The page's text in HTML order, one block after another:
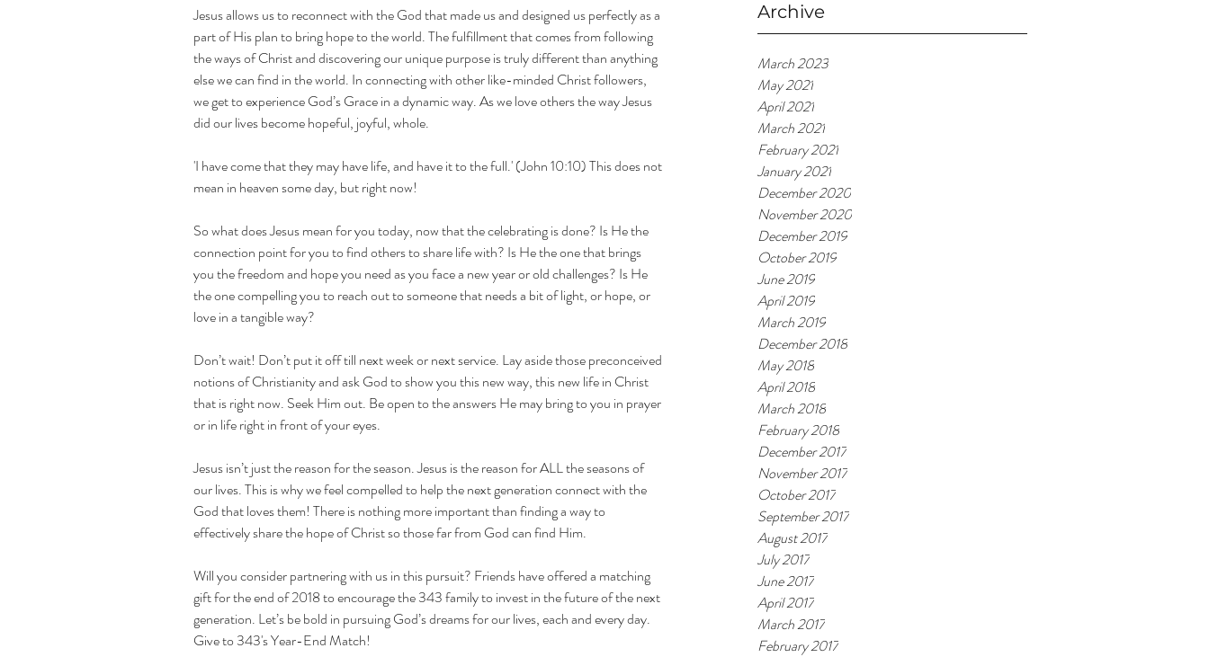
Archive
March 2023
May 2021
April 2021
March 2021
February 2021
January 2021
December 2020
November 2020
December 2019
October 2019
June 2019
April 2019
March 2019
December 2018
May 2018
April 2018
March 2018
February 2018
December 2017
November 2017
October 2017
September 2017
August 2017
July 2017
June 2017
April 2017
March 2017
February 2017
Jesus allows us to reconnect with the God that made us and designed us perfectly as a
part of His plan to bring hope to the world. The fulfillment that comes from following
the ways of Christ and discovering our unique purpose is truly different than anything
else we can find in the world. In connecting with other like-minded Christ followers,
we get to experience God’s Grace in a dynamic way. As we love others the way Jesus
did our lives become hopeful, joyful, whole.
'I have come that they may have life, and have it to the full.' (John 10:10) This does not
mean in heaven some day, but right now!
So what does Jesus mean for you today, now that the celebrating is done? Is He the
connection point for you to find others to share life with? Is He the one that brings
you the freedom and hope you need as you face a new year or old challenges? Is He
the one compelling you to reach out to someone that needs a bit of light, or hope, or
love in a tangible way?
Don’t wait! Don’t put it off till next week or next service. Lay aside those preconceived
notions of Christianity and ask God to show you this new way, this new life in Christ
that is right now. Seek Him out. Be open to the answers He may bring to you in prayer
or in life right in front of your eyes.
Jesus isn’t just the reason for the season. Jesus is the reason for ALL the seasons of
our lives. This is why we feel compelled to help the next generation connect with the
God that loves them! There is nothing more important than finding a way to
effectively share the hope of Christ so those far from God can find Him.
Will you consider partnering with us in this pursuit? Friends have offered a matching
gift for the end of 2018 to encourage the 343 family to invest in the future of the next
generation. Let’s be bold in pursuing God’s dreams for our lives, each and every day.
Give to 343's Year-End Match!